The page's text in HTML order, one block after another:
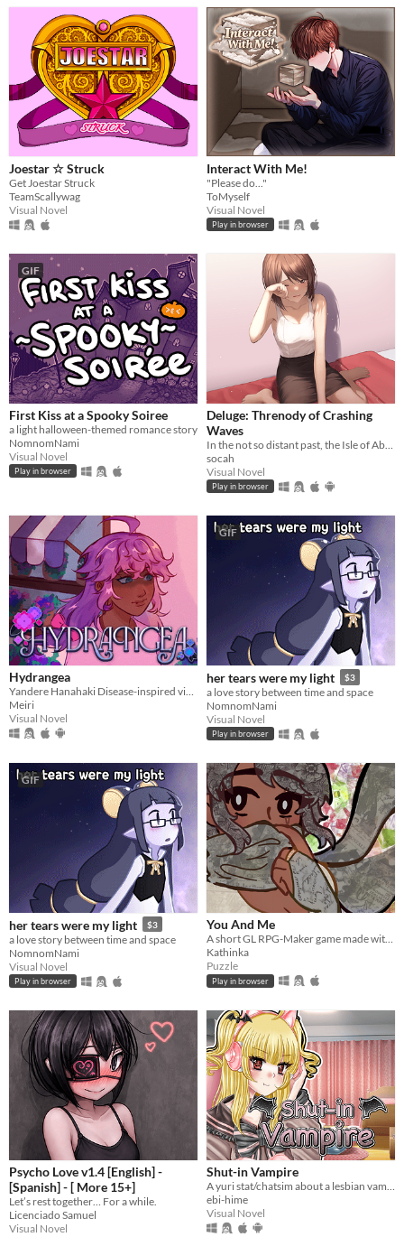
Joestar ☆ Struck
Get Joestar Struck
TeamScallywag
Visual Novel
Interact With Me!
"Please do..."
ToMyself
Visual Novel
Play in browser
GIF
First Kiss at a Spooky Soiree
a light halloween-themed romance story
NomnomNami
Visual Novel
Play in browser
Deluge: Threnody of Crashing
Waves
In the not so distant past, the Isle of Abbot underwent a mysterious evacuation event—
socah
Visual Novel
Play in browser
Hydrangea
Yandere Hanahaki Disease-inspired visual novel.
Meiri
Visual Novel
GIF
her tears were my light $3
a love story between time and space
NomnomNami
Visual Novel
Play in browser
GIF
her tears were my light $3
a love story between time and space
NomnomNami
Visual Novel
Play in browser
You And Me
A short GL RPG-Maker game made with washitape.
Kathinka
Puzzle
Play in browser
Psycho Love v1.4 [English] -
[Spanish] - [ More 15+]
Let’s rest together… For a while.
Licenciado Samuel
Visual Novel
Shut-in Vampire
A yuri stat/chatsim about a lesbian vampire trying to land a date for Halloween all while hustling to pay her rent.
ebi-hime
Visual Novel